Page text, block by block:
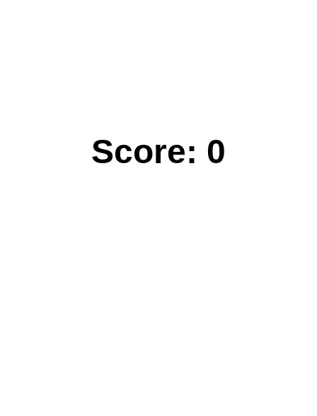
Score: 0